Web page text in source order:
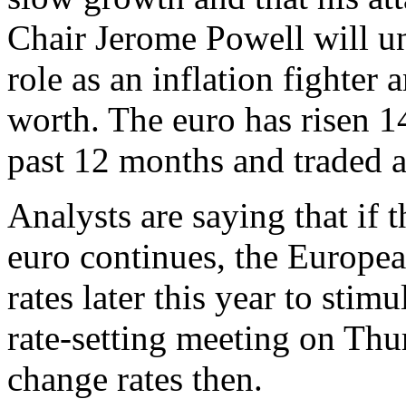
Chair Jerome Powell will
role as an inflation fighter
worth. The euro has risen
past 12 months and traded
Analysts are saying that if
euro continues, the
rates later this year to
rate-setting meeting on
change rates then.